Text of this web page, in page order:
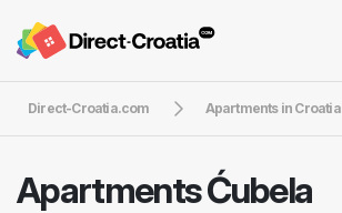
Direct-Croatia.com Apartments in Croatia
Apartments Ćubela